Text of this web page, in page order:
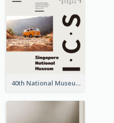
40th National Museum Visiting Flyer